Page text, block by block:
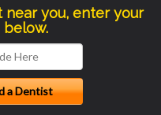
near you, enter your
below.